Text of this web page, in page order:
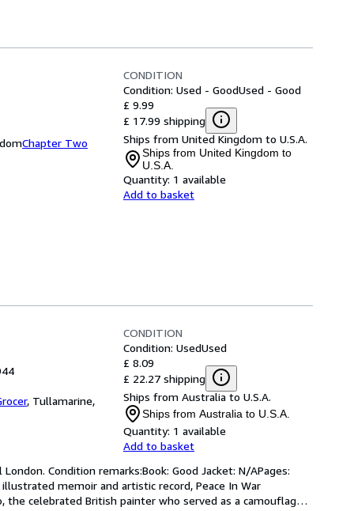
Chapter Two
CONDITION
Condition: Used - GoodUsed - Good
£ 9.99
£ 17.99 shipping
Ships from United Kingdom to U.S.A.
Ships from United Kingdom to
U.S.A.
Quantity: 1 available
Add to basket
, Tullamarine,
CONDITION
Condition: UsedUsed
£ 8.09
£ 22.27 shipping
Ships from Australia to U.S.A.
Ships from Australia to U.S.A.
Quantity: 1 available
Add to basket
Condition remarks:Book: Good Jacket: N/APages:
memoir and artistic record, Peace In War
the celebrated British painter who served as a camouflage